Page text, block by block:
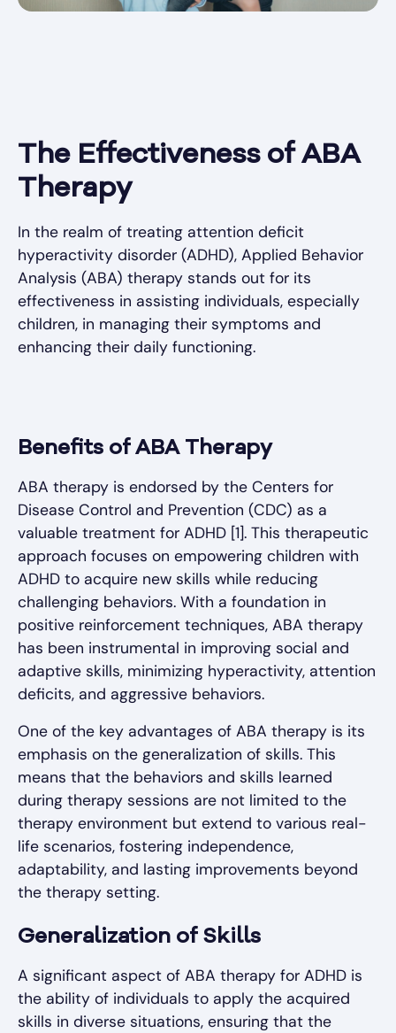
The Effectiveness of ABA
Therapy
In the realm of treating attention deficit
hyperactivity disorder (ADHD), Applied Behavior
Analysis (ABA) therapy stands out for its
effectiveness in assisting individuals, especially
children, in managing their symptoms and
enhancing their daily functioning.
Benefits of ABA Therapy
ABA therapy is endorsed by the Centers for
Disease Control and Prevention (CDC) as a
valuable treatment for ADHD [1]. This therapeutic
approach focuses on empowering children with
ADHD to acquire new skills while reducing
challenging behaviors. With a foundation in
positive reinforcement techniques, ABA therapy
has been instrumental in improving social and
adaptive skills, minimizing hyperactivity, attention
deficits, and aggressive behaviors.
One of the key advantages of ABA therapy is its
emphasis on the generalization of skills. This
means that the behaviors and skills learned
during therapy sessions are not limited to the
therapy environment but extend to various real-
life scenarios, fostering independence,
adaptability, and lasting improvements beyond
the therapy setting.
Generalization of Skills
A significant aspect of ABA therapy for ADHD is
the ability of individuals to apply the acquired
skills in diverse situations, ensuring that the